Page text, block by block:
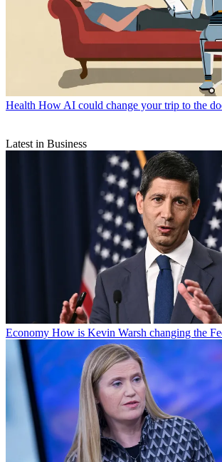
Health How AI could change your trip to the
Latest in Business
Economy How is Kevin Warsh changing the